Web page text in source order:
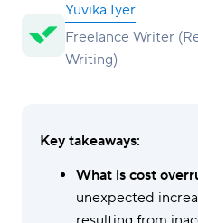
Yuvika Iyer
Freelance Writer
Writing)
Key takeaways:
What is cost
unexpected